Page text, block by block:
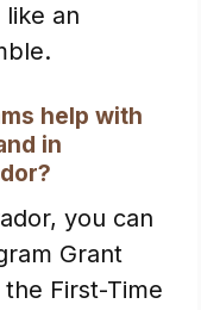
an
help with
in
you can
Grant
First-Time